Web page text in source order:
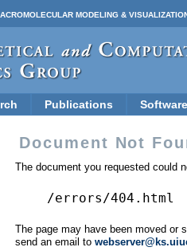
MODELING &
Publications Software
Document Not
The document you requested could
/errors/404.html
The page may have been moved or
send an email to